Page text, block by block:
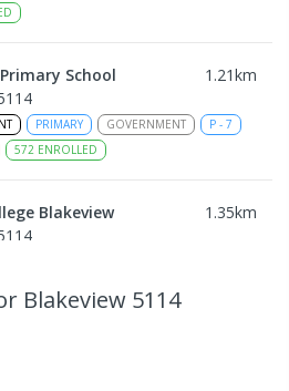
School 1.21km
PRIMARY GOVERNMENT P - 7
572 ENROLLED
Blakeview 1.35km
Blakeview 5114